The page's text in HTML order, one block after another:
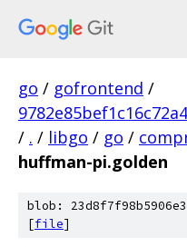
go / gofrontend /
/ . / libgo / go /
huffman-pi.golden
blob:
[file]